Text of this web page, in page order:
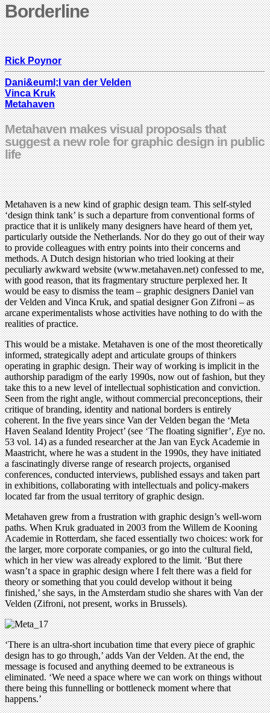
Borderline
Rick Poynor
Dani&euml;l van der Velden
Vinca Kruk
Metahaven
Metahaven makes visual proposals that
suggest a new role for graphic design in public
life
Metahaven is a new kind of graphic design team. This self-styled
‘design think tank’ is such a departure from conventional forms of
practice that it is unlikely many designers have heard of them yet,
particularly outside the Netherlands. Nor do they go out of their way
to provide colleagues with entry points into their concerns and
methods. A Dutch design historian who tried looking at their
peculiarly awkward website (www.metahaven.net) confessed to me,
with good reason, that its fragmentary structure perplexed her. It
would be easy to dismiss the team – graphic designers Daniel van
der Velden and Vinca Kruk, and spatial designer Gon Zifroni – as
arcane experimentalists whose activities have nothing to do with the
realities of practice.
This would be a mistake. Metahaven is one of the most theoretically
informed, strategically adept and articulate groups of thinkers
operating in graphic design. Their way of working is implicit in the
authorship paradigm of the early 1990s, now out of fashion, but they
take this to a new level of intellectual sophistication and conviction.
Seen from the right angle, without commercial preconceptions, their
critique of branding, identity and national borders is entirely
coherent. In the five years since Van der Velden began the ‘Meta
Haven Sealand Identity Project’ (see ‘The floating signifier’,Eyeno.
53 vol. 14) as a funded researcher at the Jan van Eyck Academie in
Maastricht, where he was a student in the 1990s, they have initiated
a fascinatingly diverse range of research projects, organised
conferences, conducted interviews, published essays and taken part
in exhibitions, collaborating with intellectuals and policy-makers
located far from the usual territory of graphic design.
Metahaven grew from a frustration with graphic design’s well-worn
paths. When Kruk graduated in 2003 from the Willem de Kooning
Academie in Rotterdam, she faced essentially two choices: work for
the larger, more corporate companies, or go into the cultural field,
which in her view was already explored to the limit. ‘But there
wasn’t a space in graphic design where I felt there was a field for
theory or something that you could develop without it being
finished,’ she says, in the Amsterdam studio she shares with Van der
Velden (Zifroni, not present, works in Brussels).
‘There is an ultra-short incubation time that every piece of graphic
design has to go through,’ adds Van der Velden. At the end, the
message is focused and anything deemed to be extraneous is
eliminated. ‘We need a space where we can work on things without
there being this funnelling or bottleneck moment where that
happens.’